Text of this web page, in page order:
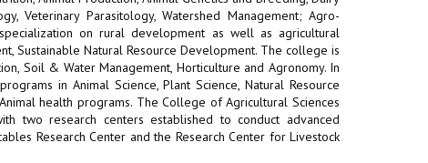
Veterinary Parasitology, Watershed Management; Agro-
on rural development as well as agricultural
Sustainable Natural Resource Development. The college is
Soil & Water Management, Horticulture and Agronomy. In
in Animal Science, Plant Science, Natural Resource
health programs. The College of Agricultural Sciences
two research centers established to conduct advanced
Research Center and the Research Center for Livestock